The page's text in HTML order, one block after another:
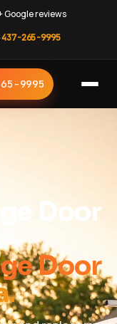
Google reviews·
437-265-9995
9995
Door
Door